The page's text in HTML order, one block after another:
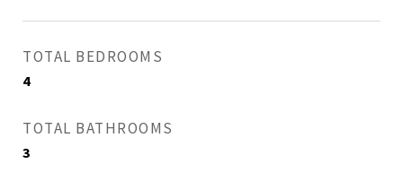
TOTAL BEDROOMS
4
TOTAL BATHROOMS
3